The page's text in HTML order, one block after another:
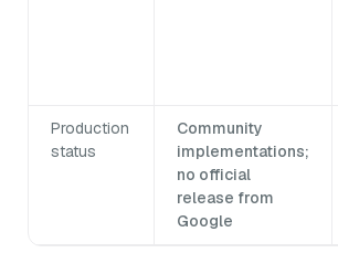
Production
status
Community
implementations;
no official
release from
Google